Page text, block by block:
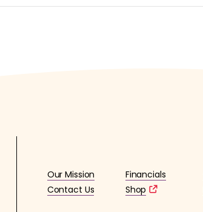
Our Mission Financials
Contact Us
Shop